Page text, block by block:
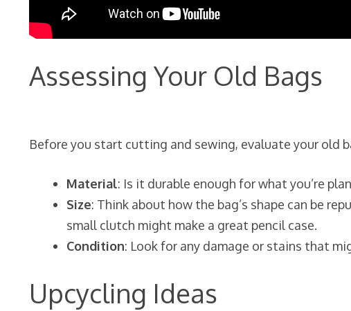
Assessing Your Old Bags
Before you start cutting and sewing, evaluate your
Material: Is it durable enough for what you’re
Size: Think about how the bag’s shape can be
small clutch might make a great pencil case.
Condition: Look for any damage or stains that
Upcycling Ideas